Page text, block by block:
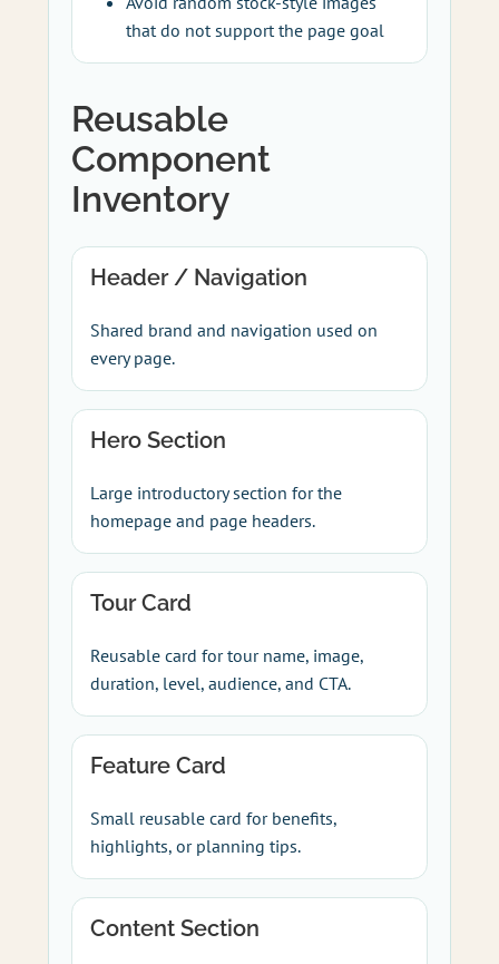
that do not support the page goal
Reusable
Component
Inventory
Header / Navigation
Shared brand and navigation used on
every page.
Hero Section
Large introductory section for the
homepage and page headers.
Tour Card
Reusable card for tour name, image,
duration, level, audience, and CTA.
Feature Card
Small reusable card for benefits,
highlights, or planning tips.
Content Section